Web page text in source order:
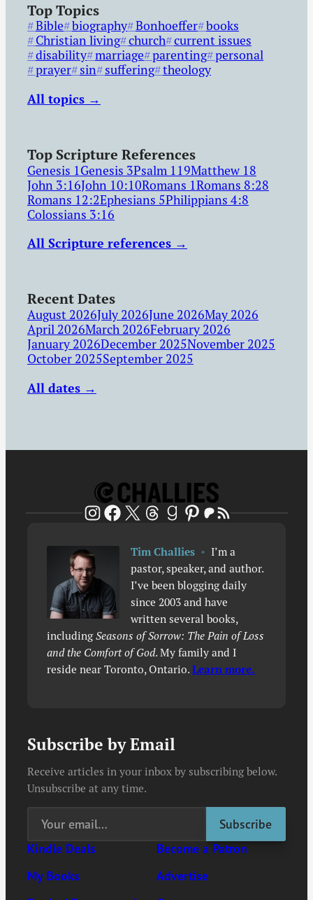
Top Topics
Bible biography Bonhoeffer books
Christian living church current issues
disability marriage parenting personal
prayer sin suffering theology
All topics →
Top Scripture References
Genesis 1Genesis 3Psalm 119Matthew 18
John 3:16John 10:10Romans 1Romans 8:28
Romans 12:2Ephesians 5Philippians 4:8
Colossians 3:16
All Scripture references →
Recent Dates
August 2026July 2026June 2026May 2026
April 2026March 2026February 2026
January 2026December 2025November 2025
October 2025September 2025
All dates →
Instagram
Facebook
X ThreadsGoodreads
Pinterest
Patreon
RSS Feed
Tim Challies • I’m a
pastor, speaker, and author.
I’ve been blogging daily
since 2003 and have
written several books,
includingSeasons of Sorrow: The Pain of Loss
and the Comfort of God. My family and I
reside near Toronto, Ontario.Learn more.
Subscribe by Email
Receive articles in your inbox by subscribing below.
Unsubscribe at any time.
Kindle Deals
My Books
Become a Patron
Advertise